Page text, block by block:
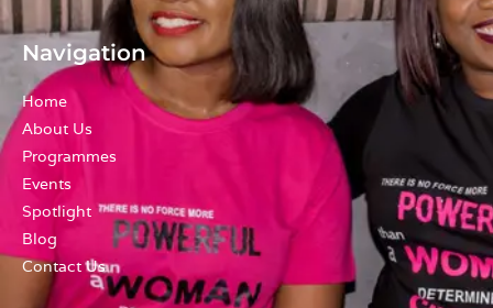
m
n
Navigation
Home
About Us
Programmes
Events
Spotlight
Blog
Contact Us